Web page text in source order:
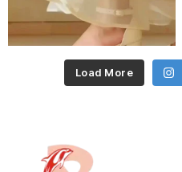
Load More